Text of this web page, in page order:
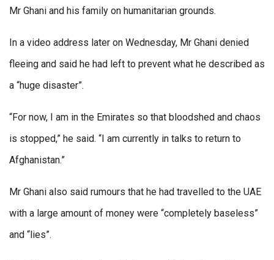
Mr Ghani and his family on humanitarian grounds.
In a video address later on Wednesday, Mr Ghani denied
fleeing and said he had left to prevent what he described as
a “huge disaster”.
“For now, I am in the Emirates so that bloodshed and chaos
is stopped,” he said. “I am currently in talks to return to
Afghanistan.”
Mr Ghani also said rumours that he had travelled to the UAE
with a large amount of money were “completely baseless”
and “lies”.